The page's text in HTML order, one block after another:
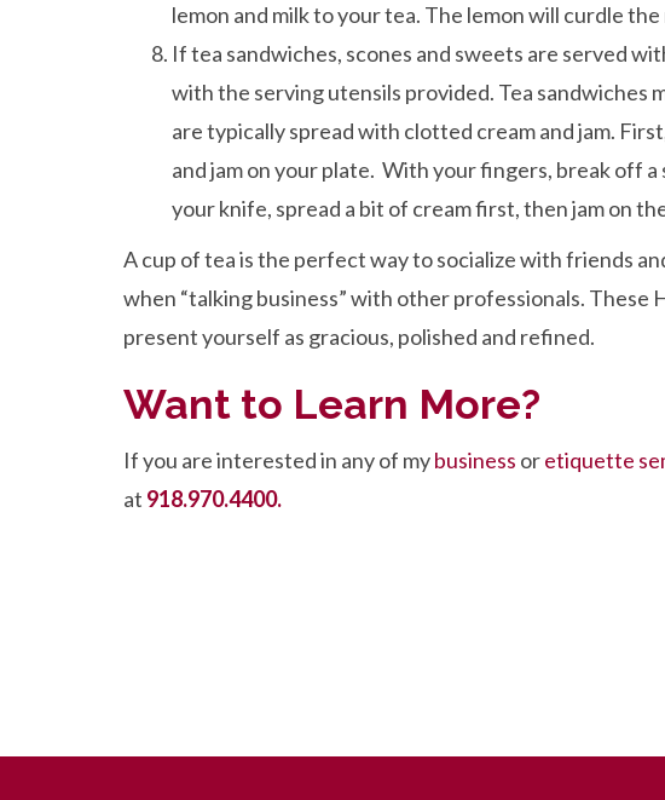
lemon and milk to your tea. The lemon will curdle the
If tea sandwiches, scones and sweets are served
with the serving utensils provided. Tea sandwiches
are typically spread with clotted cream and jam.
and jam on your plate. With your fingers, break off
your knife, spread a bit of cream first, then jam on
A cup of tea is the perfect way to socialize with friends
when “talking business” with other professionals. These
present yourself as gracious, polished and refined.
Want to Learn More?
If you are interested in any of mybusiness oretiquette
at 918.970.4400.